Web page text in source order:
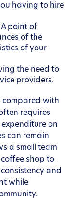
having to hire
A point of
of the
of your
the need to
providers.
compared with
requires
on
can remain
a small team
shop to
and
while